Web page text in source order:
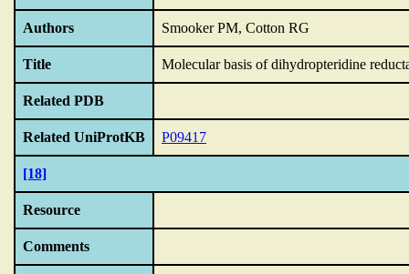
Authors Smooker PM, Cotton RG
Title Molecular basis of dihydropteridine
Related PDB
Related UniProtKB P09417
[18]
Resource
Comments